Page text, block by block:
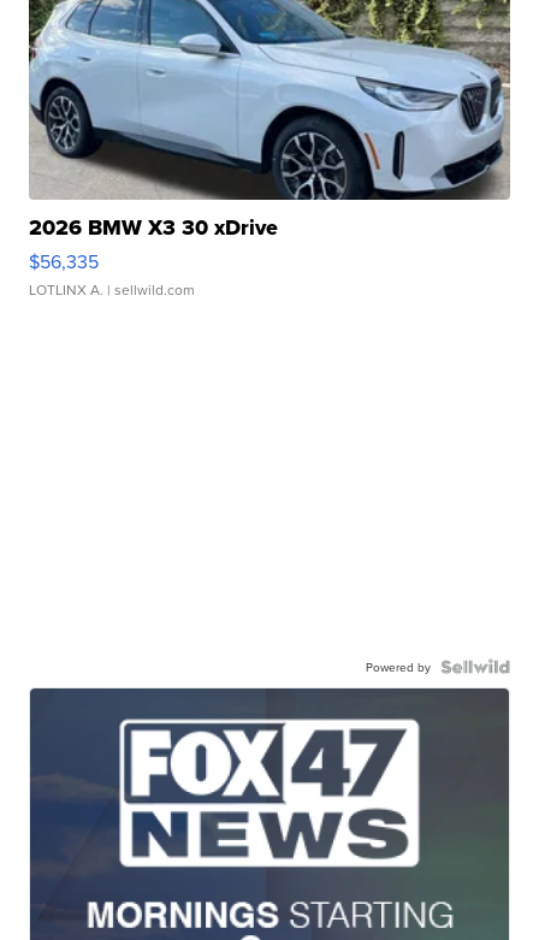
2026 BMW X3 30 xDrive
$56,335
LOTLINX A. | sellwild.com
Powered by